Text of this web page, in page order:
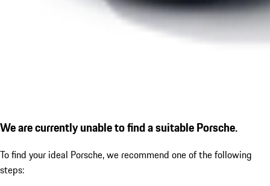
We are currently unable to find a suitable Porsche.
To find your ideal Porsche, we recommend one of the following
steps: